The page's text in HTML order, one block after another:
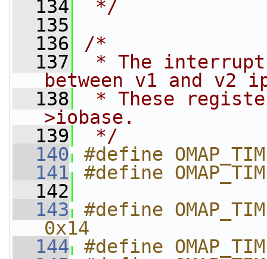
  134
*/
  135
  136
/*
  137
* The
between v1 and v2
  138
* These
>iobase.
  139
*/
  140
#define
  141
#define
  142
  143
#define
0x14
  144
#define